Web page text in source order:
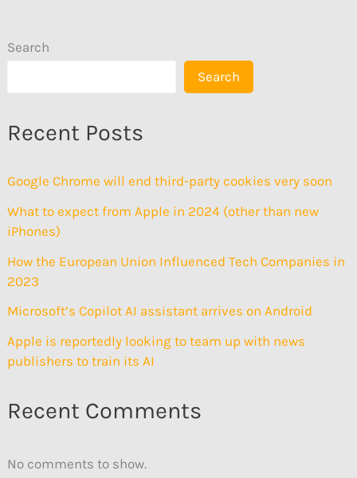
Search
Search
Recent Posts
Google Chrome will end third-party cookies very soon
What to expect from Apple in 2024 (other than new
iPhones)
How the European Union Influenced Tech Companies in
2023
Microsoft’s Copilot AI assistant arrives on Android
Apple is reportedly looking to team up with news
publishers to train its AI
Recent Comments
No comments to show.